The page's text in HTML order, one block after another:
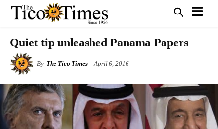
Quiet tip unleashed Panama Papers
By The Tico Times April 6, 2016